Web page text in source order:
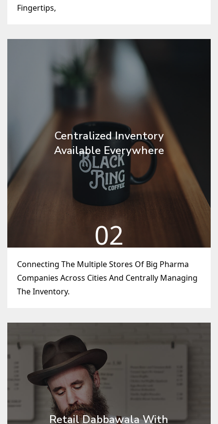
Fingertips,
Centralized Inventory
Available Everywhere
02
Connecting The Multiple Stores Of Big Pharma
Companies Across Cities And Centrally Managing
The Inventory.
Retail Dabbawala With